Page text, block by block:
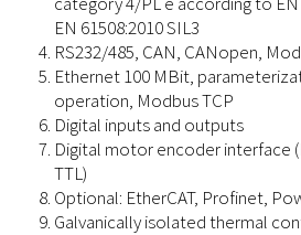
EN 61508:2010 SIL3
RS232/485, CAN, CANopen,
Ethernet 100 MBit,
operation, Modbus TCP
Digital inputs and outputs
Digital motorencoderinterface
TTL)
Optional: EtherCAT, Profinet,
Galvanically isolated thermal